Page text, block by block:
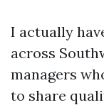
I actually
across
managers
to share